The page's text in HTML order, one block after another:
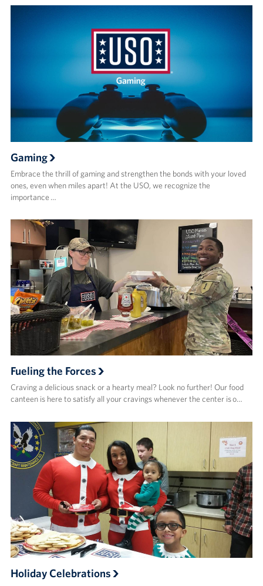
Gaming
Embrace the thrill of gaming and strengthen the bonds with your loved
ones, even when miles apart! At the USO, we recognize the
importance …
Fueling the Forces
Craving a delicious snack or a hearty meal? Look no further! Our food
canteen is here to satisfy all your cravings whenever the center is o…
Holiday Celebrations